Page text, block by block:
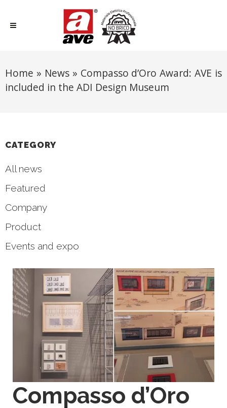
Home » News» Compasso d’Oro Award: AVE is
included in the ADI Design Museum
CATEGORY
All news
Featured
Company
Product
Events and expo
Compasso d’Oro